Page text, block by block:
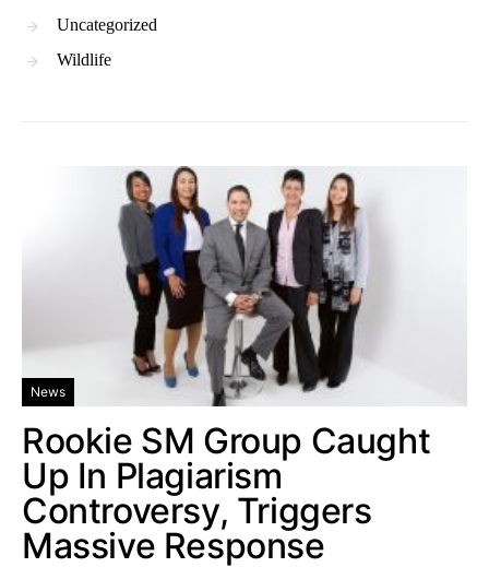
Uncategorized
Wildlife
News
Rookie SM Group Caught
Up In Plagiarism
Controversy, Triggers
Massive Response